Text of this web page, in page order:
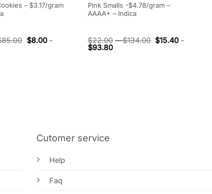
– $3.17/gram
85.00 $8.00-
Pink Smalls -$4.78/gram –
AAAA+ – Indica
$22.00 -$134.00 $15.40 -
$93.80
Cutomer service
Help
Faq